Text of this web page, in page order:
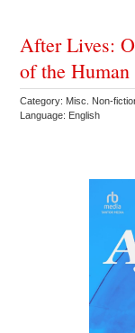
After Lives:
of the
Category: Misc. Non-
Language: English